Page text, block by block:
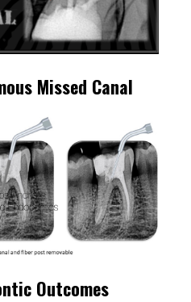
Missed Canal
Outcomes